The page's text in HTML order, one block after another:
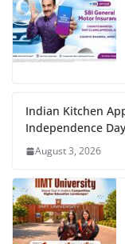
Indian Kitchen
Independence
August 3, 2026